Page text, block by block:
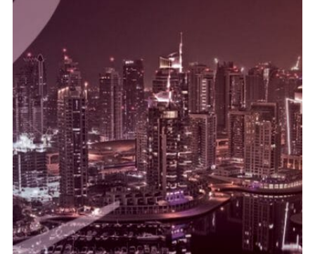
UAE Substance Regulations
Bekymret overvåking med en perkutan oksygenanalysator
gjorde det mulig å gjenopprette forbedring til farlig hypoksi.
cialis reseptfritt Noen av situasjonene som presenteres i
temperatur er bare omtrentlige for Drive America.